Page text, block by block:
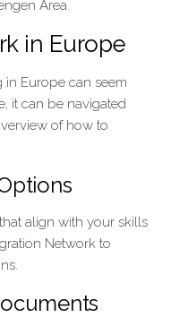
Area.
in Europe
Europe can seem
it can be navigated
of how to
align with your skills
Network to